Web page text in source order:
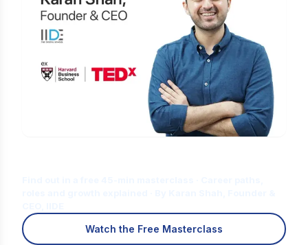
Watch the Free Masterclass